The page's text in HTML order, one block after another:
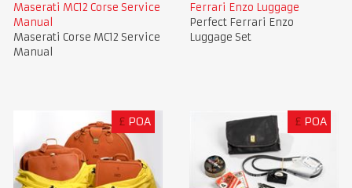
Maserati MC12 Corse Service
Manual
Maserati Corse MC12 Service
Manual
Ferrari Enzo Luggage
Perfect Ferrari Enzo
Luggage Set
£ POA £ POA